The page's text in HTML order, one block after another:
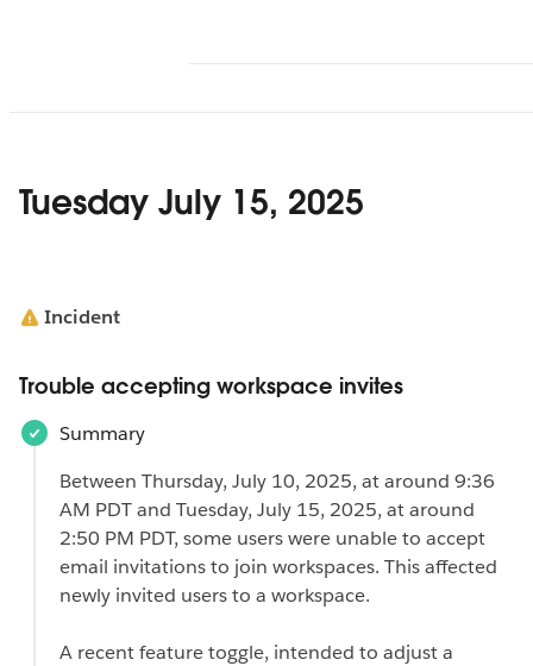
Tuesday July 15, 2025
Incident
Trouble accepting workspace invites
Summary
Between Thursday, July 10, 2025, at around 9:36
AM PDT and Tuesday, July 15, 2025, at around
2:50 PM PDT, some users were unable to accept
email invitations to join workspaces. This affected
newly invited users to a workspace.
A recent feature toggle, intended to adjust a